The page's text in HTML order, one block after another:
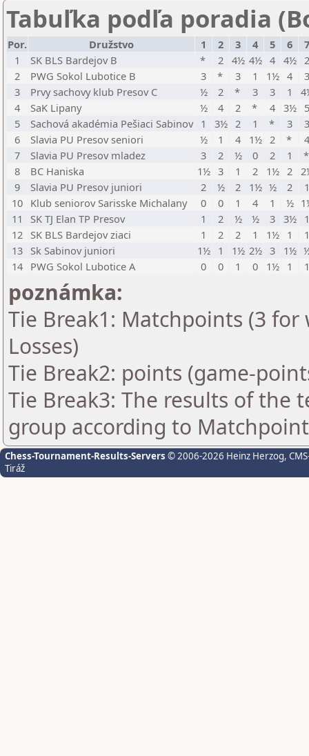
Tabuľka podľa poradia
Por. Družstvo 1 2 3 4 5 6
7
1
SK BLS Bardejov B * 2 4½ 4½ 4 4½
2
PWG Sokol Lubotice B 3 * 3 1 1½ 4
3
Prvy sachovy klub Presov C ½ 2 * 3 3 1
4
SaK Lipany ½ 4 2 * 4 3½
5
Sachová akadémia Pešiaci Sabinov 1 3½ 2 1 * 3
6
Slavia PU Presov seniori ½ 1 4 1½ 2 *
7
Slavia PU Presov mladez 3 2 ½ 0 2 1
8
BC Haniska 1½ 3 1 2 1½ 2
9
Slavia PU Presov juniori 2 ½ 2 1½ ½ 2
10 Klub seniorov Sarisske Michalany 0 0 1 4 1 ½
11
SK TJ Elan TP Presov 1 2 ½ ½ 3 3½
12 SK BLS Bardejov ziaci 1 2 2 1 1½ 1
13 Sk Sabinov juniori 1½ 1 1½ 2½ 3 1½
14 PWG Sokol Lubotice A 0 0 1 0 1½ 1
poznámka:
Tie Break1: Matchpoints (3
Losses)
Tie Break2: points (game-
Tie Break3: The results of the
group according to
Chess-Tournament-Results-Servers © 2006-2026 Heinz Herzog,
Tiráž